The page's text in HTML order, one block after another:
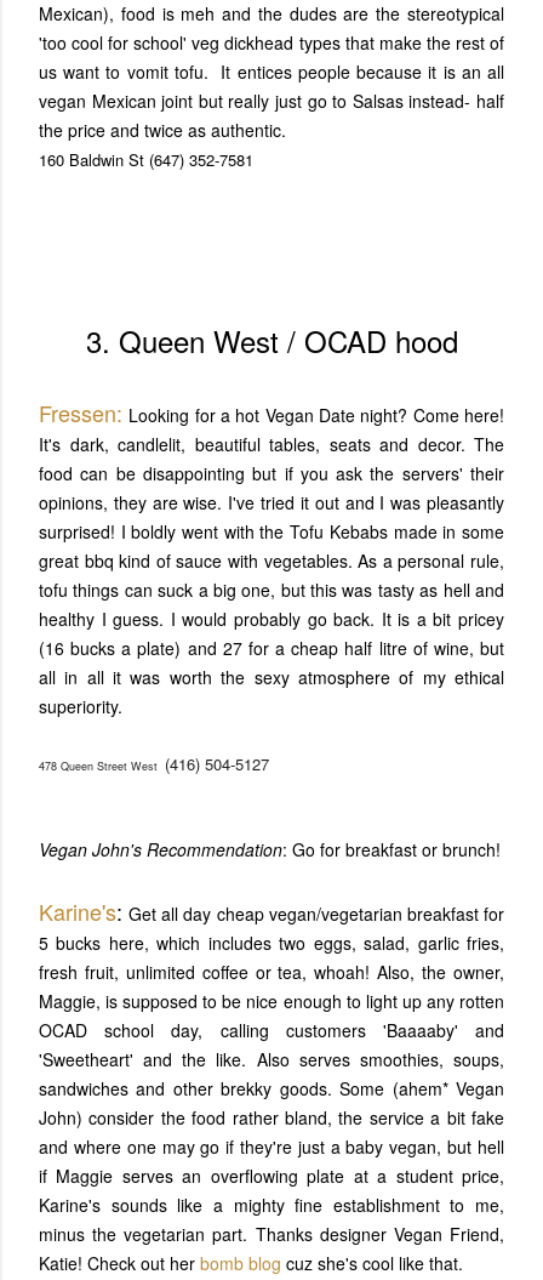
Mexican), food is meh and the dudes are the stereotypical
'too cool for school' veg dickhead types that make the rest of
us want to vomit tofu. It entices people because it is an all
vegan Mexican joint but really just go to Salsas instead- half
the price and twice as authentic.
160 Baldwin St (647) 352-7581
3. Queen West / OCAD hood
Fressen: Looking for a hot Vegan Date night? Come here!
It's dark, candlelit, beautiful tables, seats and decor. The
food can be disappointing but if you ask the servers' their
opinions, they are wise. I've tried it out and I was pleasantly
surprised! I boldly went with the Tofu Kebabs made in some
great bbq kind of sauce with vegetables. As a personal rule,
tofu things can suck a big one, but this was tasty as hell and
healthy I guess. I would probably go back. It is a bit pricey
(16 bucks a plate) and 27 for a cheap half litre of wine, but
all in all it was worth the sexy atmosphere of my ethical
superiority.
478 Queen Street West (416) 504-5127
Vegan John's Recommendation: Go for breakfast or brunch!
Karine's:Get all day cheap vegan/vegetarian breakfast for
5 bucks here, which includes two eggs, salad, garlic fries,
fresh fruit, unlimited coffee or tea, whoah! Also, the owner,
Maggie, is supposed to be nice enough to light up any rotten
OCAD school day, calling customers 'Baaaaby' and
'Sweetheart' and the like. Also serves smoothies, soups,
sandwiches and other brekky goods. Some (ahem* Vegan
John) consider the food rather bland, the service a bit fake
and where one may go if they're just a baby vegan, but hell
if Maggie serves an overflowing plate at a student price,
Karine's sounds like a mighty fine establishment to me,
minus the vegetarian part. Thanks designer Vegan Friend,
Katie! Check out her bomb blog cuz she's cool like that.